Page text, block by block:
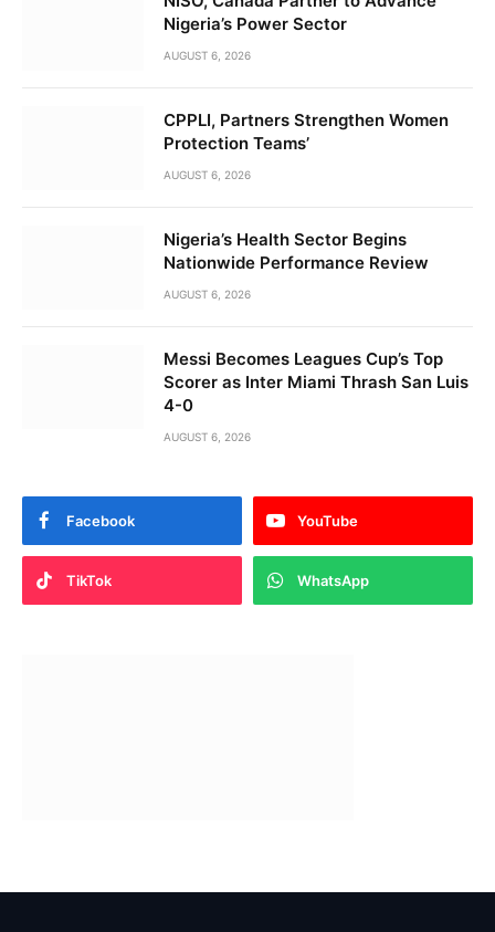
Nigeria’s Power Sector
AUGUST 6, 2026
CPPLI, Partners Strengthen Women
Protection Teams’
AUGUST 6, 2026
Nigeria’s Health Sector Begins
Nationwide Performance Review
AUGUST 6, 2026
Messi Becomes Leagues Cup’s Top
Scorer as Inter Miami Thrash San Luis
4-0
AUGUST 6, 2026
Facebook YouTube
TikTok WhatsApp